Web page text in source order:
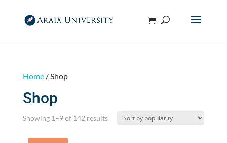
Home/ Shop
Shop
Showing 1–9 of 142 resultsSorted